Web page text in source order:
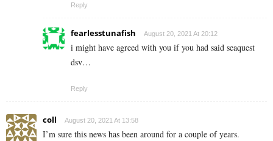
Reply
fearlesstunafish August 20, 2021 At 20:12
i might have agreed with you if you had said seaquest
dsv…
Reply
coll August 20, 2021 At 13:58
I’m sure this news has been around for a couple of years.